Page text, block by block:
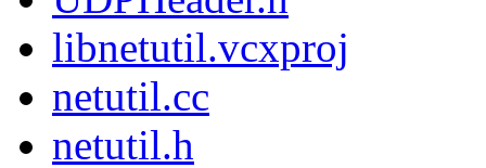
libnetutil.vcxproj
netutil.cc
netutil.h